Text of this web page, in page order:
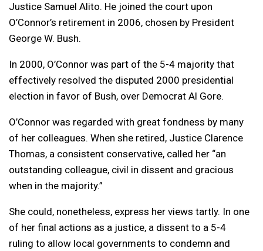
Justice Samuel Alito. He joined the court upon
O’Connor’s retirement in 2006, chosen by President
George W. Bush.
In 2000, O’Connor was part of the 5-4 majority that
effectively resolved the disputed 2000 presidential
election in favor of Bush, over Democrat Al Gore.
O’Connor was regarded with great fondness by many
of her colleagues. When she retired, Justice Clarence
Thomas, a consistent conservative, called her “an
outstanding colleague, civil in dissent and gracious
when in the majority.”
She could, nonetheless, express her views tartly. In one
of her final actions as a justice, a dissent to a 5-4
ruling to allow local governments to condemn and